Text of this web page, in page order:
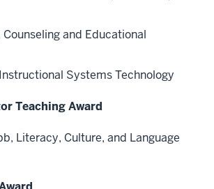
and Educational
Systems Technology
Teaching Award
Literacy, Culture, and Language